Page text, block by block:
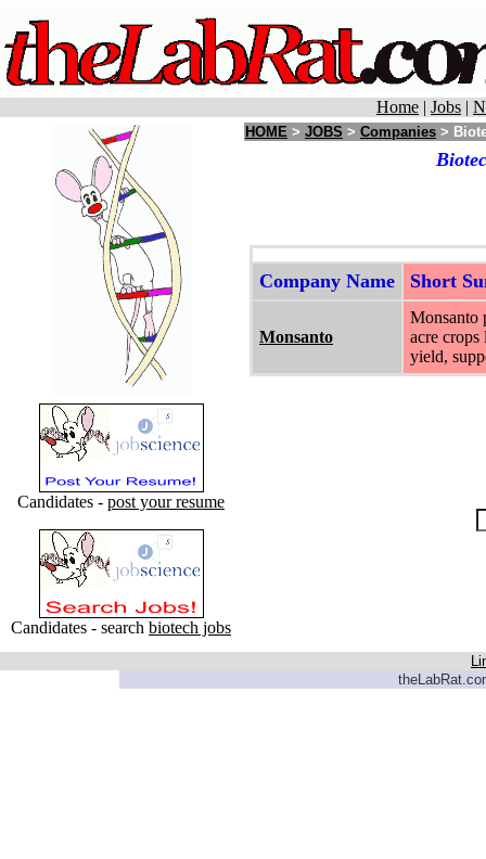
Home | Jobs |
Candidates - post your resume
Candidates - search biotech jobs
HOME > JOBS > Companies >
Company Name Short
Monsanto
Monsanto
acre crops
yield,